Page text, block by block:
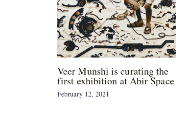
Veer Munshi is curating the
first exhibition at Abir Space
February 12, 2021